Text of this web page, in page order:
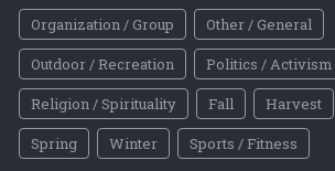
Organization / Group
Other / General
Outdoor / Recreation
Politics / Activism
Religion / Spirituality
Fall Harvest
Spring
Winter Sports / Fitness